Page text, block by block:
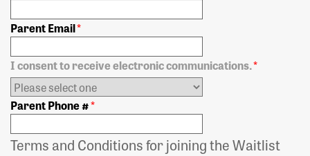
Parent Email*
I consent to receive electronic communications.*
Parent Phone #*
Terms and Conditions for joining the Waitlist